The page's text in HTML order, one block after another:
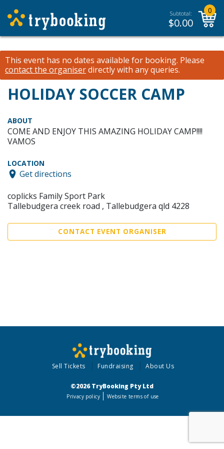
Subtotal:
$0.00
0
This event has no dates available for booking. Please
contact the organiserdirectly with any queries.
HOLIDAY SOCCER CAMP
ABOUT
COME AND ENJOY THIS AMAZING HOLIDAY CAMP!!!!
VAMOS
LOCATION
Get directions
coplicks Family Sport Park
Tallebudgera creek road , Tallebudgera qld 4228
CONTACT EVENT ORGANISER
Sell Tickets Fundraising About Us
©2026 TryBooking Pty Ltd
Privacy policy Website terms of use